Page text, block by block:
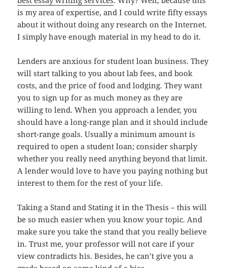
is my area of expertise, and I could write fifty essays
about it without doing any research on the Internet.
I simply have enough material in my head to do it.
Lenders are anxious for student loan business. They
will start talking to you about lab fees, and book
costs, and the price of food and lodging. They want
you to sign up for as much money as they are
willing to lend. When you approach a lender, you
should have a long-range plan and it should include
short-range goals. Usually a minimum amount is
required to open a student loan; consider sharply
whether you really need anything beyond that limit.
A lender would love to have you paying nothing but
interest to them for the rest of your life.
Taking a Stand and Stating it in the Thesis – this will
be so much easier when you know your topic. And
make sure you take the stand that you really believe
in. Trust me, your professor will not care if your
view contradicts his. Besides, he can’t give you a